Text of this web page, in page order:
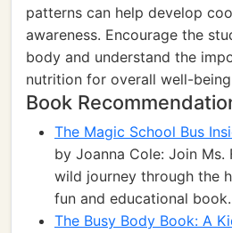
patterns can help develop
awareness. Encourage the
body and understand the
nutrition for overall well-
Book
The Magic School Bus
by Joanna Cole: Join Ms.
wild journey through the
fun and educational book.
The Busy Body Book: A